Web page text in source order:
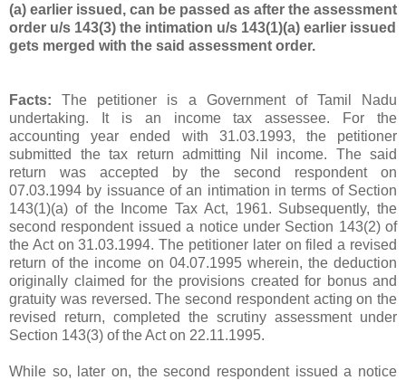
(a) earlier issued, can be passed as after the assessment
order u/s 143(3) the intimation u/s 143(1)(a) earlier issued
gets merged with the said assessment order.
Facts:The petitioner is a Government of Tamil Nadu
undertaking. It is an income tax assessee. For the
accounting year ended with 31.03.1993, the petitioner
submitted the tax return admitting Nil income. The said
return was accepted by the second respondent on
07.03.1994 by issuance of an intimation in terms of Section
143(1)(a) of the Income Tax Act, 1961. Subsequently, the
second respondent issued a notice under Section 143(2) of
the Act on 31.03.1994. The petitioner later on filed a revised
return of the income on 04.07.1995 wherein, the deduction
originally claimed for the provisions created for bonus and
gratuity was reversed. The second respondent acting on the
revised return, completed the scrutiny assessment under
Section 143(3) of the Act on 22.11.1995.
While so, later on, the second respondent issued a notice